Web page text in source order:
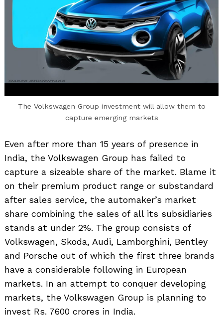
The Volkswagen Group investment will allow them to
capture emerging markets
Even after more than 15 years of presence in
India, the Volkswagen Group has failed to
capture a sizeable share of the market. Blame it
on their premium product range or substandard
after sales service, the automaker’s market
share combining the sales of all its subsidiaries
stands at under 2%. The group consists of
Volkswagen, Skoda, Audi, Lamborghini, Bentley
and Porsche out of which the first three brands
have a considerable following in European
markets. In an attempt to conquer developing
markets, the Volkswagen Group is planning to
invest Rs. 7600 crores in India.